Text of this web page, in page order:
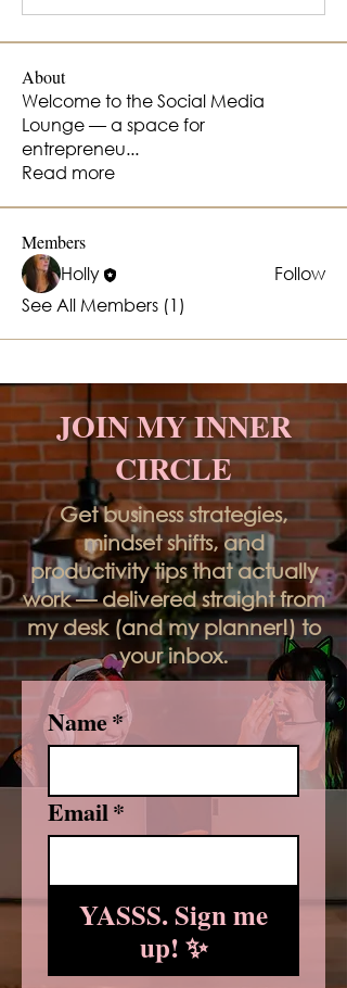
About
Welcome to the Social Media
Lounge — a space for
entrepreneu...
Read more
Members
Holly
Follow
See All Members (1)
JOIN MY INNER
CIRCLE
Get business strategies,
mindset shifts, and
productivity tips that actually
work — delivered straight from
my desk (and my planner!) to
your inbox.
Name*
Email*
YASSS. Sign me
up! ✨